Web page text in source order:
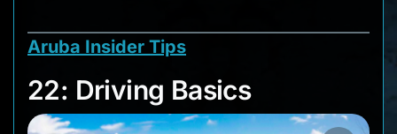
Aruba Insider Tips
22: Driving Basics
22: Driving Basics